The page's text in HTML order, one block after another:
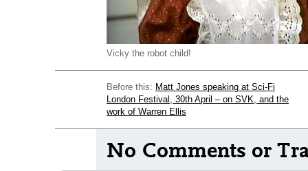
Vicky the robot child!
Before this: Matt Jones speaking at Sci-Fi
London Festival, 30th April – on SVK, and the
work of Warren Ellis
No Comments or